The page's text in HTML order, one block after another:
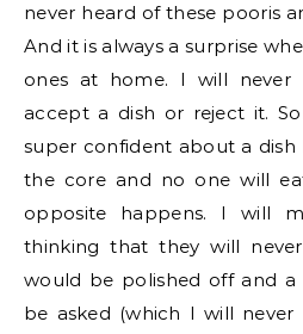
never heard of these pooris
And it is always a surprise
ones at home. I will never
accept a dish or reject it.
super confident about a
the core and no one will
opposite happens. I will
thinking that they will
would be polished off and a
be asked (which I will never